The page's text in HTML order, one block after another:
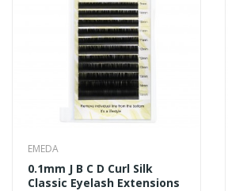
EMEDA
0.1mm J B C D Curl Silk
Classic Eyelash Extensions